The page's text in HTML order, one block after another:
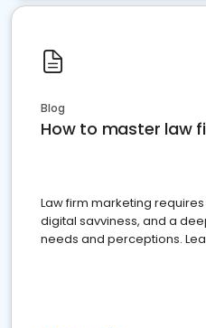
Blog
How to master law
Law firm marketing
digital savviness, and a
needs and perceptions.